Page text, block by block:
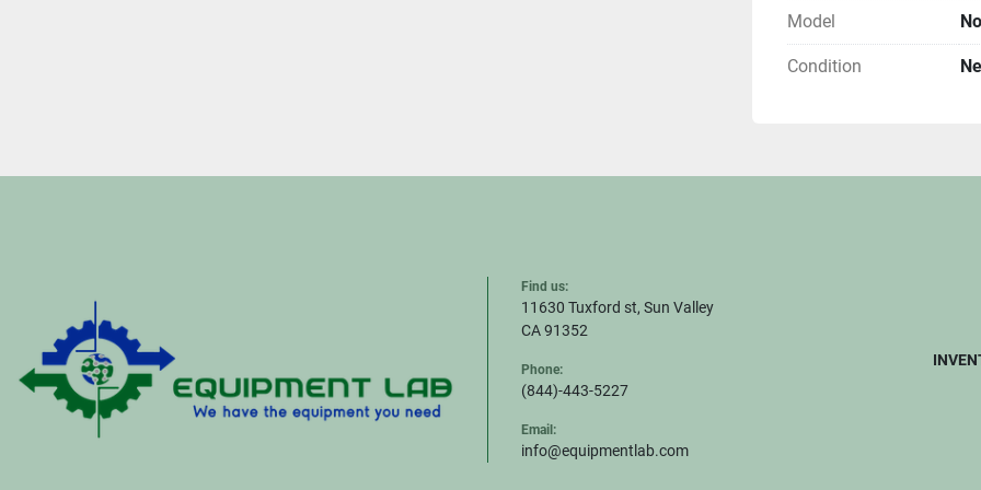
Model
Condition
Find us:
11630 Tuxford st, Sun Valley
CA 91352
Phone:
(844)-443-5227
Email:
info@equipmentlab.com